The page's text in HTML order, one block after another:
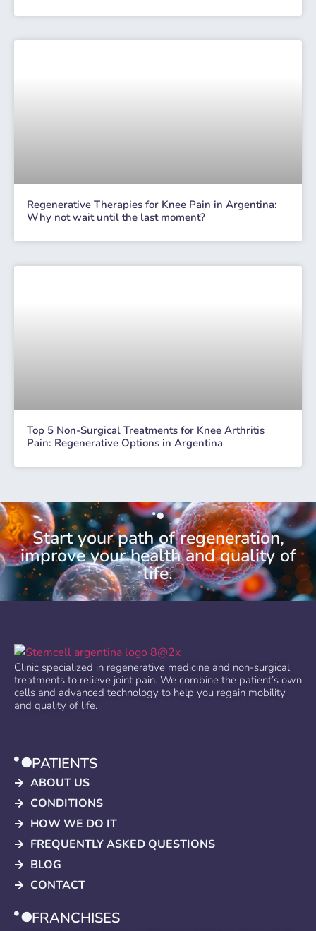
Regenerative Therapies for Knee Pain in Argentina:
Why not wait until the last moment?
Top 5 Non-Surgical Treatments for Knee Arthritis
Pain: Regenerative Options in Argentina
Start your path of regeneration,
improve your health and quality of
life.
Clinic specialized in regenerative medicine and non-surgical
treatments to relieve joint pain. We combine the patient’s own
cells and advanced technology to help you regain mobility
and quality of life.
PATIENTS
ABOUT US
CONDITIONS
HOW WE DO IT
FREQUENTLY ASKED QUESTIONS
BLOG
CONTACT
FRANCHISES